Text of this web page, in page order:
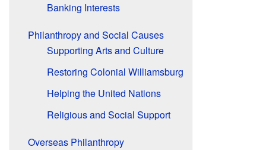
Banking Interests
Philanthropy and Social Causes
Supporting Arts and Culture
Restoring Colonial Williamsburg
Helping the United Nations
Religious and Social Support
Overseas Philanthropy